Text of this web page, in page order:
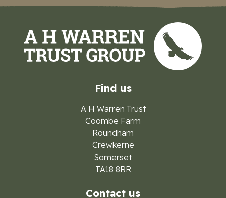
Find us
A H Warren Trust
Coombe Farm
Roundham
Crewkerne
Somerset
TA18 8RR
Contact us